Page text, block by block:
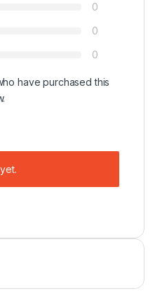
0
0
0
have purchased this